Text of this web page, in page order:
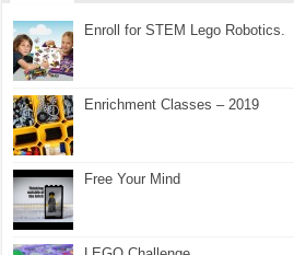
Enroll for STEM Lego Robotics.
Enrichment Classes – 2019
Free Your Mind